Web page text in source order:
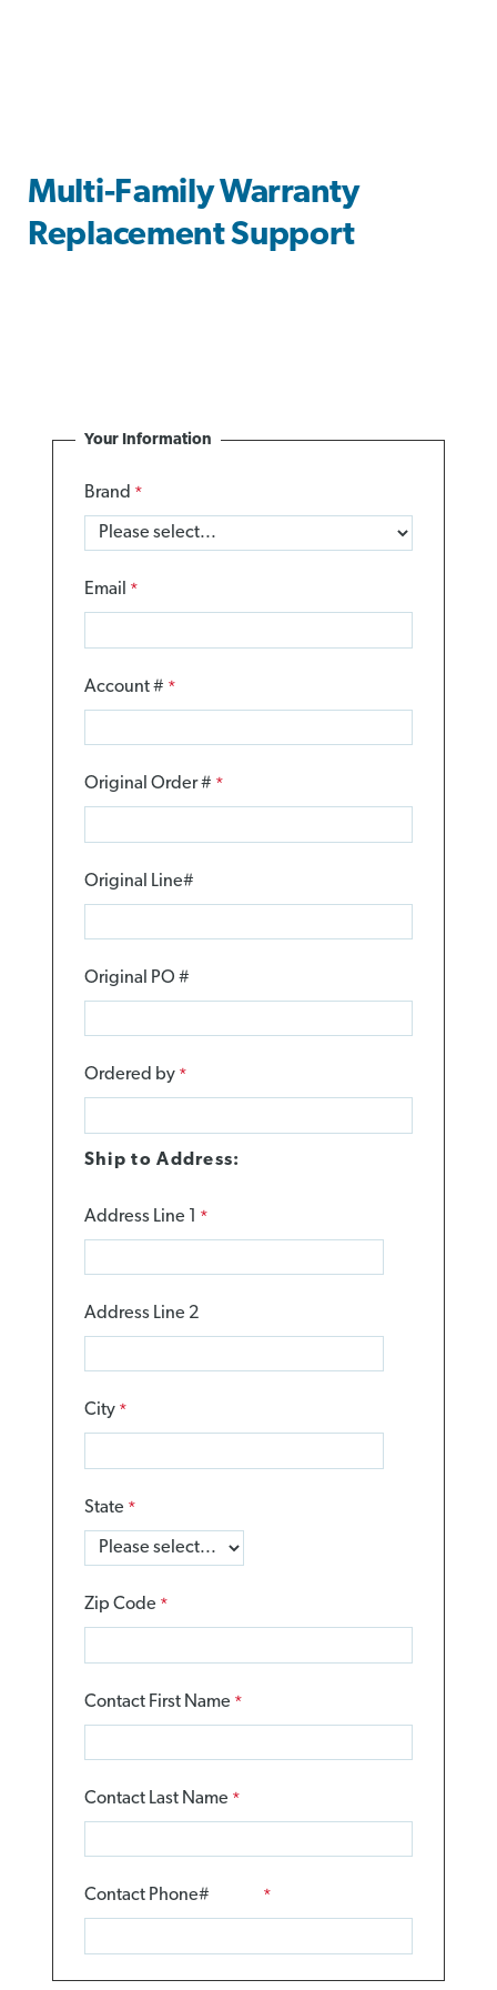
Multi-Family Warranty
Replacement Support
Your Information
Brand
Email
Account #
Original Order #
Original Line#
Original PO #
Ordered by
Ship to Address:
Address Line 1
Address Line 2
City
State
Zip Code
Contact First Name
Contact Last Name
Contact Phone#